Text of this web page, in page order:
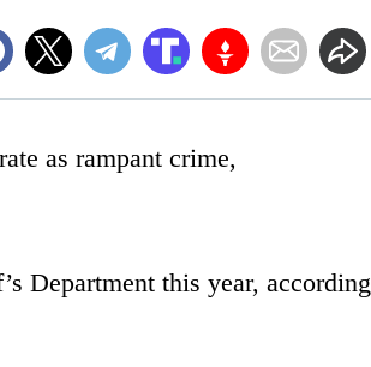
as rampant crime,
Department this year, according